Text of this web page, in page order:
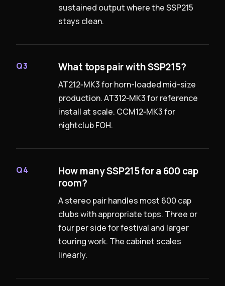
sustained output where the SSP215
stays clean.
Q3 What tops pair with SSP215?
AT212‑MK3 for horn-loaded mid-size
production. AT312‑MK3 for reference
install at scale. CCM12‑MK3 for
nightclub FOH.
Q4
How many SSP215 for a 600 cap
room?
A stereo pair handles most 600 cap
clubs with appropriate tops. Three or
four per side for festival and larger
touring work. The cabinet scales
linearly.